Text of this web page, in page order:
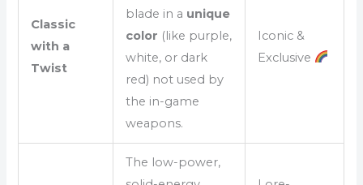
Classic
with a
Twist
blade in a unique
color (like purple,
white, or dark
red) not used by
the in-game
weapons.
Iconic &
Exclusive
The low-power,